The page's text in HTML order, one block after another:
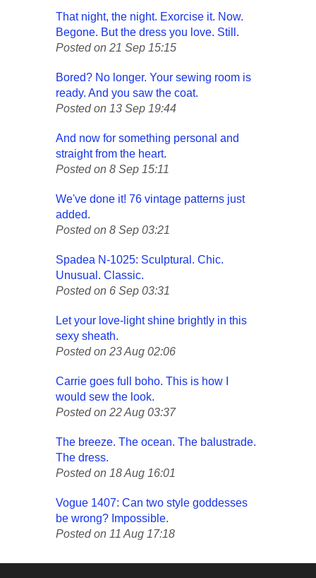
That night, the night. Exorcise it. Now.
Begone. But the dress you love. Still.
Posted on 21 Sep 15:15
Bored? No longer. Your sewing room is
ready. And you saw the coat.
Posted on 13 Sep 19:44
And now for something personal and
straight from the heart.
Posted on 8 Sep 15:11
We've done it! 76 vintage patterns just
added.
Posted on 8 Sep 03:21
Spadea N-1025: Sculptural. Chic.
Unusual. Classic.
Posted on 6 Sep 03:31
Let your love-light shine brightly in this
sexy sheath.
Posted on 23 Aug 02:06
Carrie goes full boho. This is how I
would sew the look.
Posted on 22 Aug 03:37
The breeze. The ocean. The balustrade.
The dress.
Posted on 18 Aug 16:01
Vogue 1407: Can two style goddesses
be wrong? Impossible.
Posted on 11 Aug 17:18